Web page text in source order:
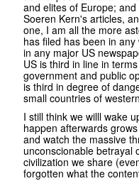
and elites of Europe;
Soeren Kern's articles,
one, I am all the more
has filed has been in
in any major US
US is third in line in
government and public
is third in degree of
small countries of
I still think we willl wake
happen afterwards
and watch the massive
unconscionable betrayal
civilization we share
forgotten what the